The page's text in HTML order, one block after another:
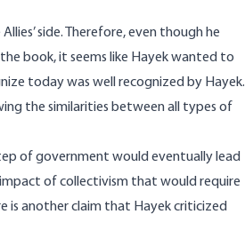
side. Therefore, even though he
book, it seems like Hayek wanted to
today was well recognized by Hayek.
the similarities between all types of
of government would eventually lead
of collectivism that would require
is another claim that Hayek criticized